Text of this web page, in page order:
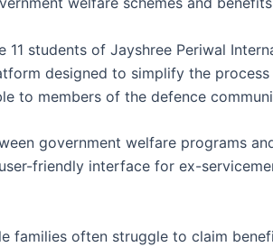
11 students of Jayshree Periwal
designed to simplify the
to members of the defence
government welfare programs
friendly interface for ex-
families often struggle to claim